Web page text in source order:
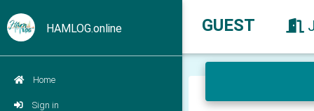
HAMLOG.online
Home
Sign in
GUEST